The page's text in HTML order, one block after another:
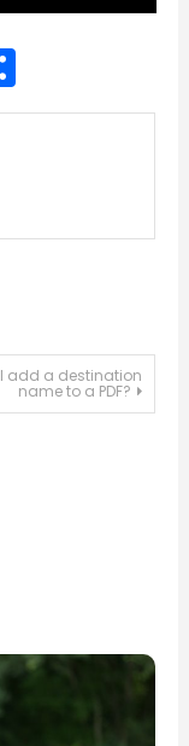
Share
add a destination
name to a PDF?